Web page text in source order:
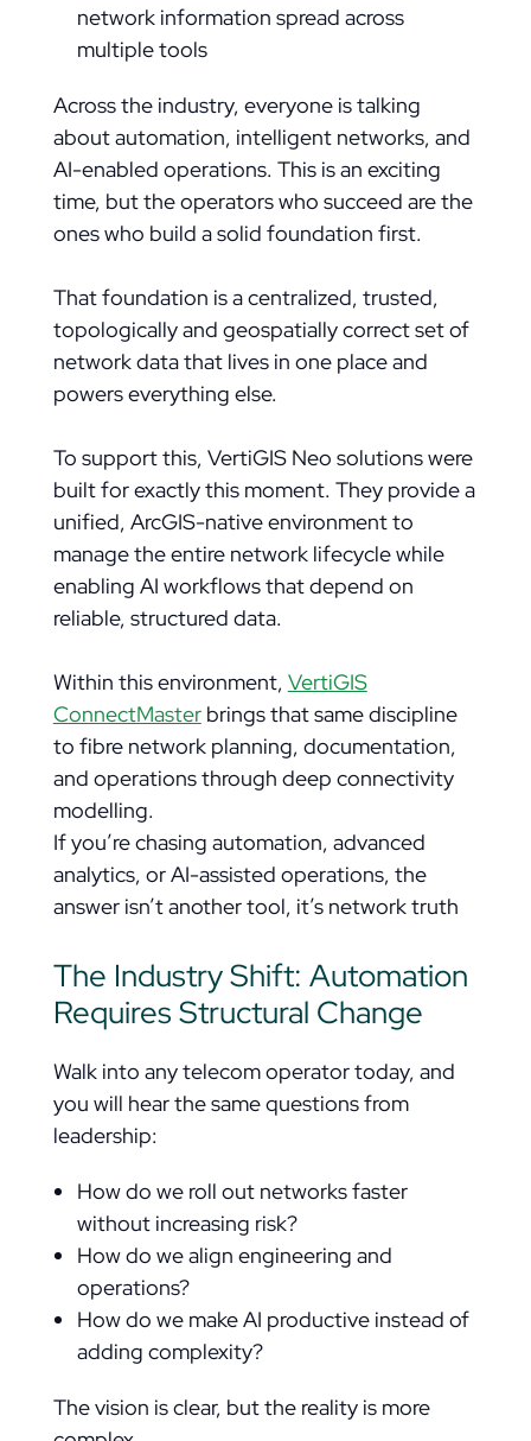
network information spread across
multiple tools
Across the industry, everyone is talking
about automation, intelligent networks, and
AI-enabled operations. This is an exciting
time, but the operators who succeed are the
ones who build a solid foundation first.
That foundation is a centralized, trusted,
topologically and geospatially correct set of
network data that lives in one place and
powers everything else.
To support this, VertiGIS Neo solutions were
built for exactly this moment. They provide a
unified, ArcGIS-native environment to
manage the entire network lifecycle while
enabling AI workflows that depend on
reliable, structured data.
Within this environment, VertiGIS
ConnectMasterbrings that same discipline
to fibre network planning, documentation,
and operations through deep connectivity
modelling.
If you’re chasing automation, advanced
analytics, or AI-assisted operations, the
answer isn’t another tool, it’s network truth
The Industry Shift: Automation
Requires Structural Change
Walk into any telecom operator today, and
you will hear the same questions from
leadership:
How do we roll out networks faster
without increasing risk?
How do we align engineering and
operations?
How do we make AI productive instead of
adding complexity?
The vision is clear, but the reality is more